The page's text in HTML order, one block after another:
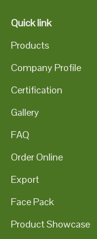
Quick link
Products
Company Profile
Certification
Gallery
FAQ
Order Online
Export
Face Pack
Product Showcase